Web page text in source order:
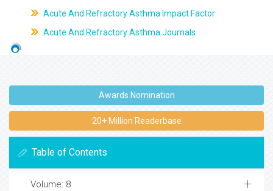
Acute And Refractory Asthma Impact Factor
Acute And Refractory Asthma Journals
Awards Nomination
20+ Million Readerbase
Table of Contents
Volume: 8